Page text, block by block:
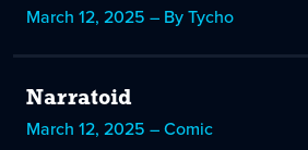
March 12, 2025 – By Tycho
Narratoid
March 12, 2025 – Comic